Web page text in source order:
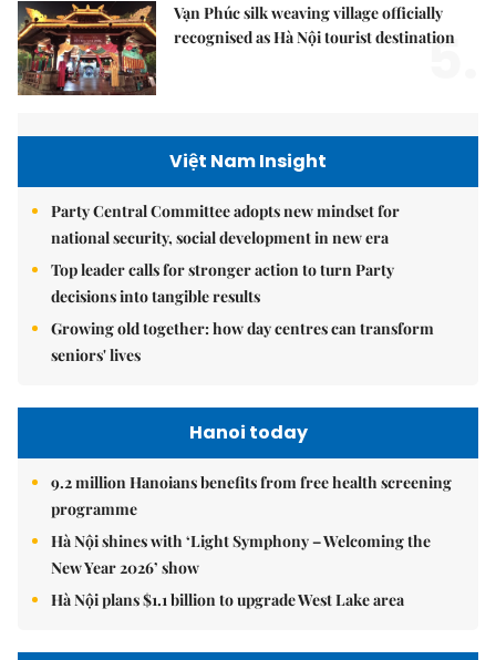
Vạn Phúc silk weaving village officially
recognised as Hà Nội tourist destination
5.
Việt Nam Insight
Party Central Committee adopts new mindset for
national security, social development in new era
Top leader calls for stronger action to turn Party
decisions into tangible results
Growing old together: how day centres can transform
seniors' lives
Hanoi today
9.2 million Hanoians benefits from free health screening
programme
Hà Nội shines with ‘Light Symphony – Welcoming the
New Year 2026’ show
Hà Nội plans $1.1 billion to upgrade West Lake area